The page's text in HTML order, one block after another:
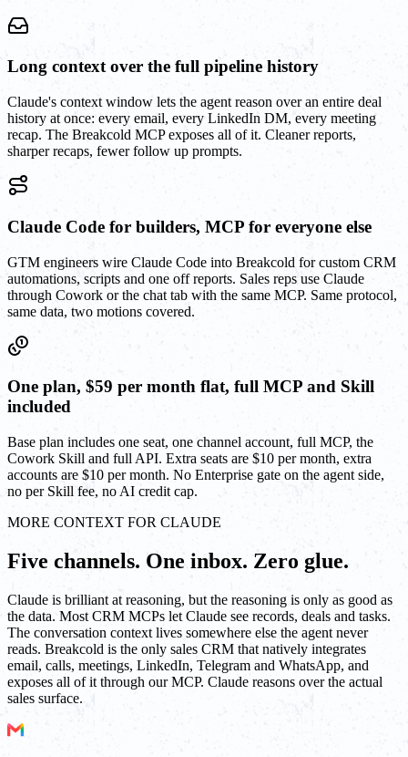
Long context over the full pipeline history
Claude's context window lets the agent reason over an entire deal
history at once: every email, every LinkedIn DM, every meeting
recap. The Breakcold MCP exposes all of it. Cleaner reports,
sharper recaps, fewer follow up prompts.
Claude Code for builders, MCP for everyone else
GTM engineers wire Claude Code into Breakcold for custom CRM
automations, scripts and one off reports. Sales reps use Claude
through Cowork or the chat tab with the same MCP. Same protocol,
same data, two motions covered.
One plan, $59 per month flat, full MCP and Skill
included
Base plan includes one seat, one channel account, full MCP, the
Cowork Skill and full API. Extra seats are $10 per month, extra
accounts are $10 per month. No Enterprise gate on the agent side,
no per Skill fee, no AI credit cap.
MORE CONTEXT FOR CLAUDE
Five channels. One inbox. Zero glue.
Claude is brilliant at reasoning, but the reasoning is only as good as
the data. Most CRM MCPs let Claude see records, deals and tasks.
The conversation context lives somewhere else the agent never
reads. Breakcold is the only sales CRM that natively integrates
email, calls, meetings, LinkedIn, Telegram and WhatsApp, and
exposes all of it through our MCP. Claude reasons over the actual
sales surface.